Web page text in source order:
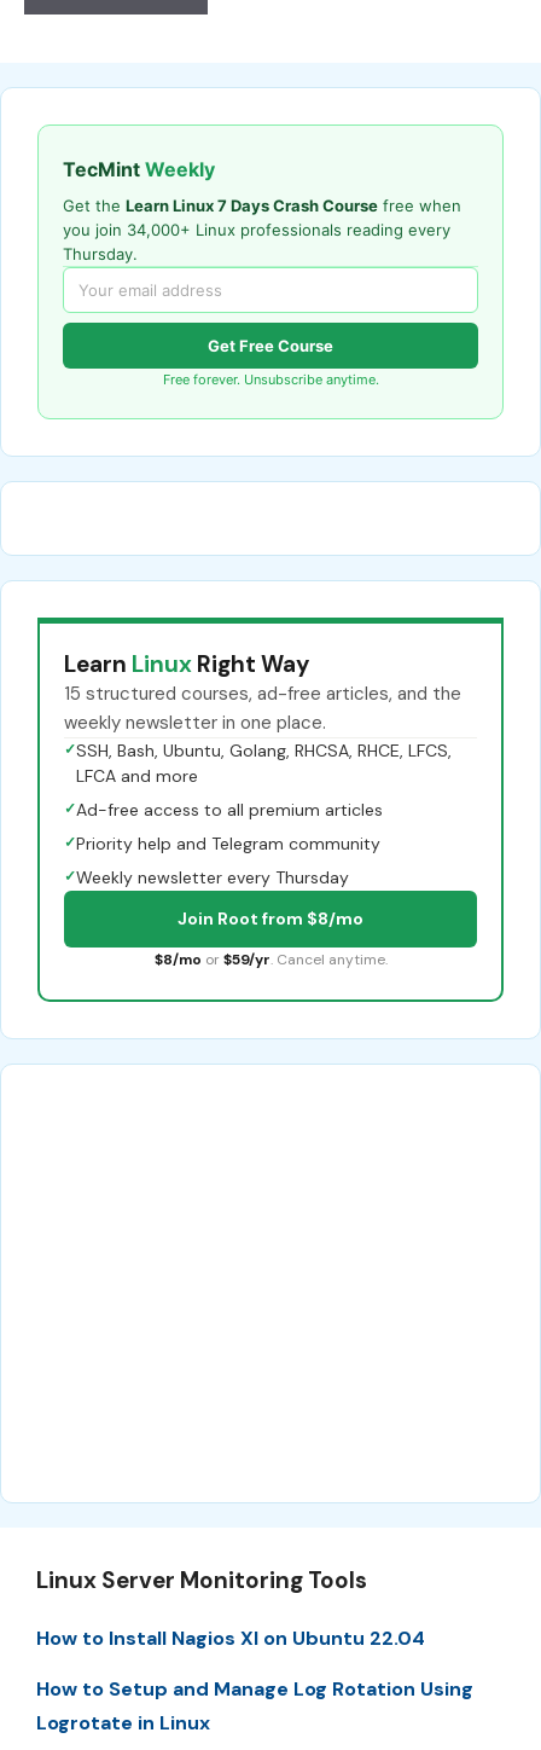
TecMint Weekly
Get the Learn Linux 7 Days Crash Course free when
you join 34,000+ Linux professionals reading every
Thursday.
Get Free Course
Free forever. Unsubscribe anytime.
Learn Linux Right Way
15 structured courses, ad-free articles, and the
weekly newsletter in one place.
✓SSH, Bash, Ubuntu, Golang, RHCSA, RHCE, LFCS,
LFCA and more
✓Ad-free access to all premium articles
✓Priority help and Telegram community
✓Weekly newsletter every Thursday
Join Root from $8/mo
$8/mo or $59/yr. Cancel anytime.
Linux Server Monitoring Tools
How to Install Nagios XI on Ubuntu 22.04
How to Setup and Manage Log Rotation Using
Logrotate in Linux